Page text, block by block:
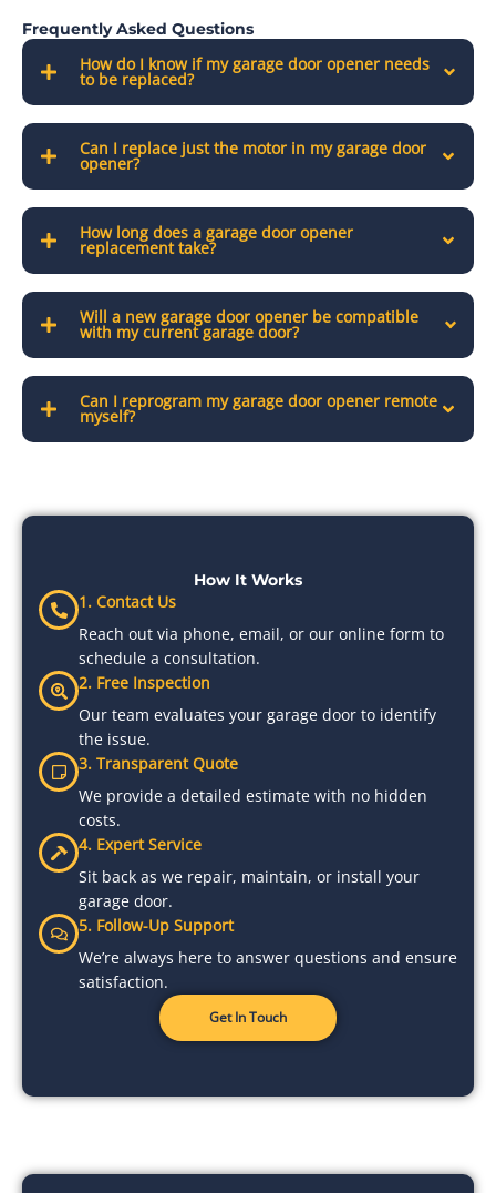
Frequently Asked Questions
How do I know if my garage door opener needs
to be replaced?
Can I replace just the motor in my garage door
opener?
How long does a garage door opener
replacement take?
Will a new garage door opener be compatible
with my current garage door?
Can I reprogram my garage door opener remote
myself?
How It Works
1. Contact Us
Reach out via phone, email, or our online form to
schedule a consultation.
2. Free Inspection
Our team evaluates your garage door to identify
the issue.
3. Transparent Quote
We provide a detailed estimate with no hidden
costs.
4. Expert Service
Sit back as we repair, maintain, or install your
garage door.
5. Follow-Up Support
We’re always here to answer questions and ensure
satisfaction.
Get In Touch